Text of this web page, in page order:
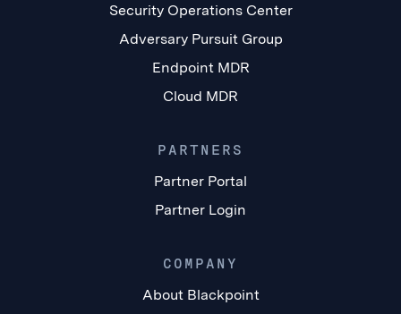
Security Operations Center
Adversary Pursuit Group
Endpoint MDR
Cloud MDR
PARTNERS
Partner Portal
Partner Login
COMPANY
About Blackpoint